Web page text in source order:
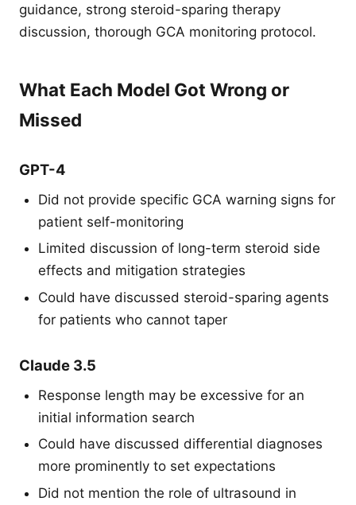
guidance, strong steroid-sparing therapy
discussion, thorough GCA monitoring protocol.
What Each Model Got Wrong or
Missed
GPT-4
Did not provide specific GCA warning signs for
patient self-monitoring
Limited discussion of long-term steroid side
effects and mitigation strategies
Could have discussed steroid-sparing agents
for patients who cannot taper
Claude 3.5
Response length may be excessive for an
initial information search
Could have discussed differential diagnoses
more prominently to set expectations
Did not mention the role of ultrasound in